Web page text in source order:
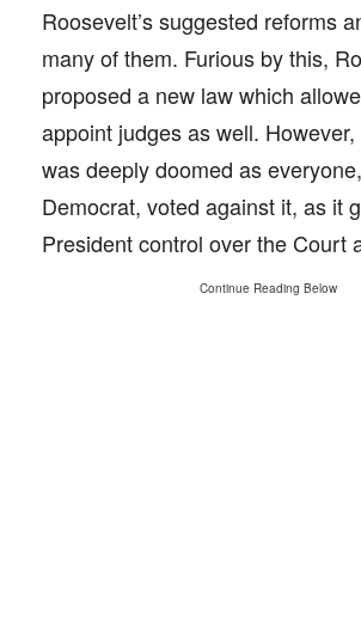
Roosevelt’s suggested reforms
many of them. Furious by this,
proposed a new law which
appoint judges as well.
was deeply doomed as
Democrat, voted against it, as it
President control over the Court
Continue Reading Below